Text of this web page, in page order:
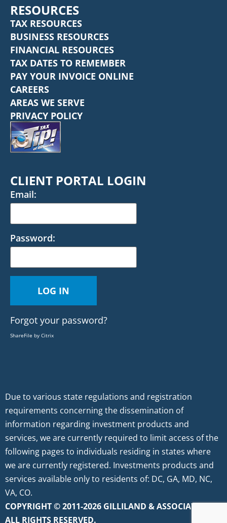
RESOURCES
TAX RESOURCES
BUSINESS RESOURCES
FINANCIAL RESOURCES
TAX DATES TO REMEMBER
PAY YOUR INVOICE ONLINE
CAREERS
AREAS WE SERVE
PRIVACY POLICY
CLIENT PORTAL LOGIN
Email:
Password:
Forgot your password?
ShareFile by Citrix
Due to various state regulations and registration
requirements concerning the dissemination of
information regarding investment products and
services, we are currently required to limit access of the
following pages to individuals residing in states where
we are currently registered. Investments products and
services available only to residents of: DC, GA, MD, NC,
VA, CO.
COPYRIGHT © 2011-2026 GILLILAND & ASSOCIATES.
ALL RIGHTS RESERVED.